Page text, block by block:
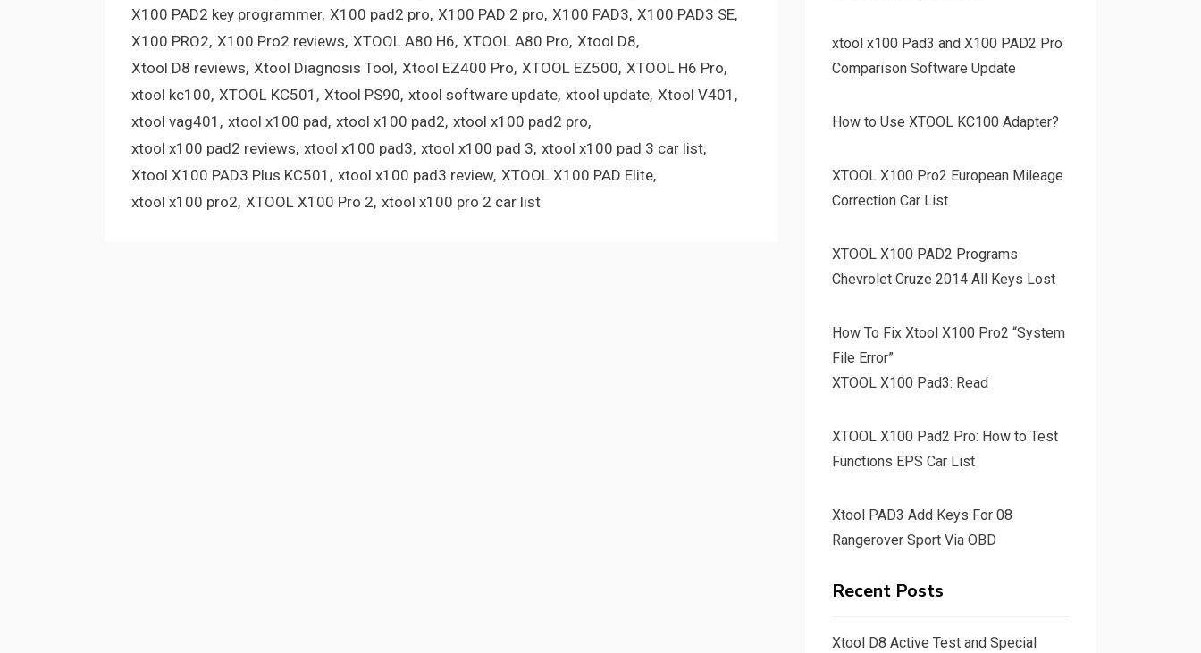
X100 PAD2 key programmer X100 pad2 pro X100 PAD 2 pro X100 PAD3 X100 PAD3 SE
X100 PRO2 X100 Pro2 reviews XTOOL A80 H6 XTOOL A80 Pro Xtool D8
Xtool D8 reviews Xtool Diagnosis Tool Xtool EZ400 Pro XTOOL EZ500 XTOOL H6 Pro
xtool kc100 XTOOL KC501 Xtool PS90 xtool software update xtool update Xtool V401
xtool vag401
xtool x100 pad xtool x100 pad2 xtool x100 pad2 pro
xtool x100 pad2 reviews xtool x100 pad3 xtool x100 pad 3 xtool x100 pad 3 car list
Xtool X100 PAD3 Plus KC501
xtool x100 pad3 review XTOOL X100 PAD Elite
xtool x100 pro2 XTOOL X100 Pro 2 xtool x100 pro 2 car list
xtool x100 Pad3 and X100 PAD2 Pro
Comparison Software Update
How to Use XTOOL KC100 Adapter?
XTOOL X100 Pro2 European Mileage
Correction Car List
XTOOL X100 PAD2 Programs
Chevrolet Cruze 2014 All Keys Lost
How To Fix Xtool X100 Pro2 “System
File Error”
XTOOL X100 Pad3: Read
XTOOL X100 Pad2 Pro: How to Test
Functions EPS Car List
Xtool PAD3 Add Keys For 08
Rangerover Sport Via OBD
Recent Posts
Xtool D8 Active Test and Special